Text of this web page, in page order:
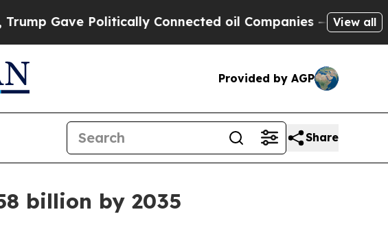
Politically Connected oil Companies — not View all
Provided by AGP
Share
billion by 2035